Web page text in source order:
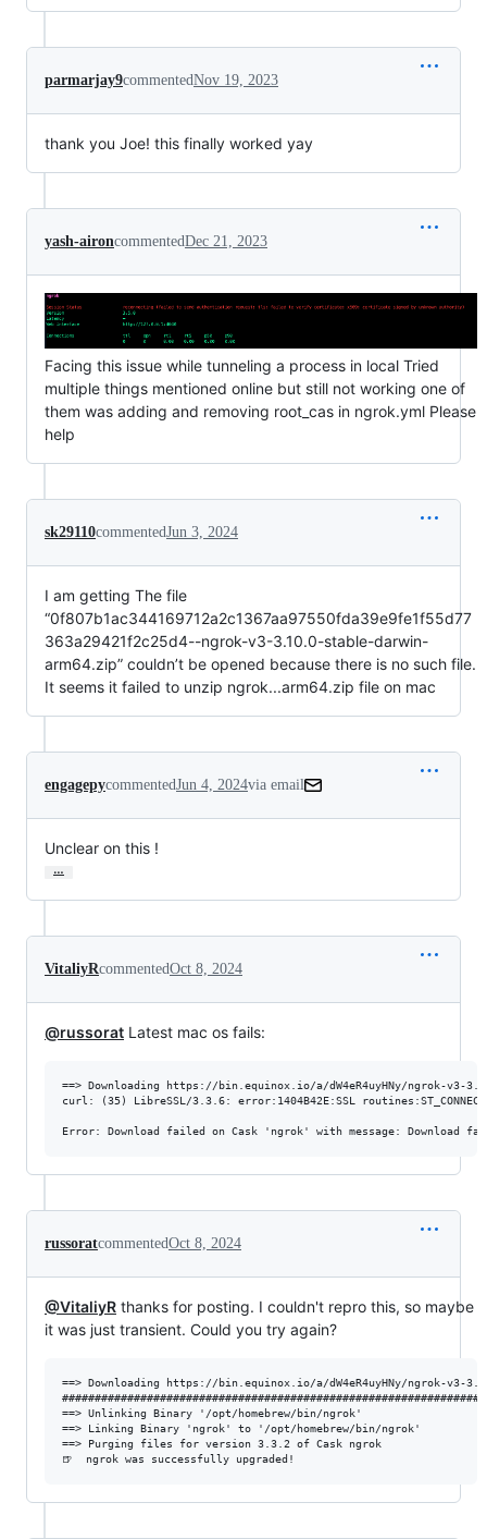
parmarjay9commentedNov 19, 2023
thank you Joe! this finally worked yay
yash-aironcommentedDec 21, 2023
Facing this issue while tunneling a process in local Tried
multiple things mentioned online but still not working one of
them was adding and removing root_cas in ngrok.yml Please
help
sk29110commentedJun 3, 2024
I am getting The file
“0f807b1ac344169712a2c1367aa97550fda39e9fe1f55d77
363a29421f2c25d4--ngrok-v3-3.10.0-stable-darwin-
arm64.zip” couldn’t be opened because there is no such file.
It seems it failed to unzip ngrok...arm64.zip file on mac
engagepycommentedJun 4, 2024via email
Unclear on this !
…
VitaliyRcommentedOct 8, 2024
@russorat Latest mac os fails:
==> Downloading https://bin.equinox.io/a/dW4eR4uyHNy/ngrok-v3-
curl: (35) LibreSSL/3.3.6: error:1404B42E:SSL
russoratcommentedOct 8, 2024
@VitaliyR thanks for posting. I couldn't repro this, so maybe
it was just transient. Could you try again?
==> Downloading https://bin.equinox.io/a/dW4eR4uyHNy/ngrok-v3-
==> Unlinking Binary '/opt/homebrew/bin/ngrok'
==> Linking Binary 'ngrok' to '/opt/homebrew/bin/ngrok'
==> Purging files for version 3.3.2 of Cask ngrok